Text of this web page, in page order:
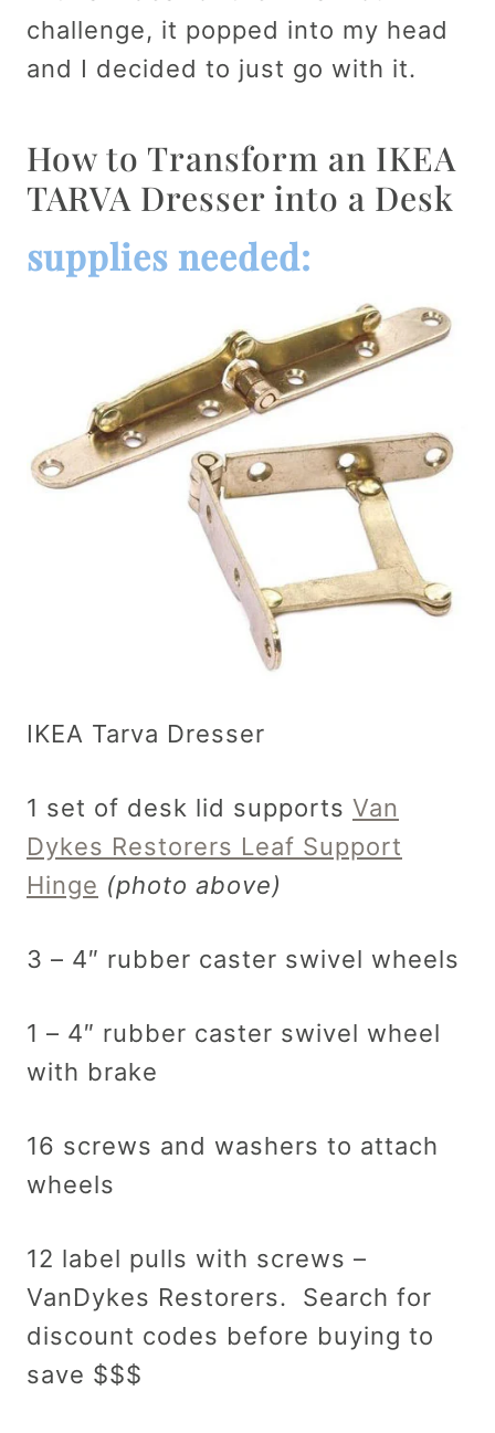
challenge, it popped into my head
and I decided to just go with it.
How to Transform an IKEA
TARVA Dresser into a Desk
supplies needed:
IKEA Tarva Dresser
1 set of desk lid supports Van
Dykes Restorers Leaf Support
Hinge (photo above)
3 – 4″ rubber caster swivel wheels
1 – 4″ rubber caster swivel wheel
with brake
16 screws and washers to attach
wheels
12 label pulls with screws –
VanDykes Restorers. Search for
discount codes before buying to
save $$$